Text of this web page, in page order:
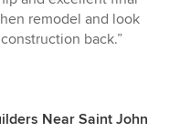
remodel and look
back.”
Near Saint John